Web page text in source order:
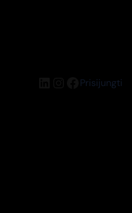
LinkedIn
Instagram
Facebook
Prisijungti